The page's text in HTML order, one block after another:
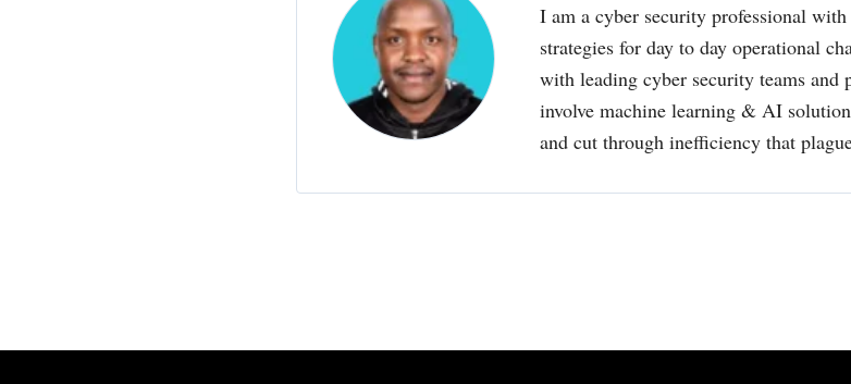
I am a cyber security professional
strategies for day to day operational
with leading cyber security teams and
involve machine learning & AI
and cut through inefficiency that